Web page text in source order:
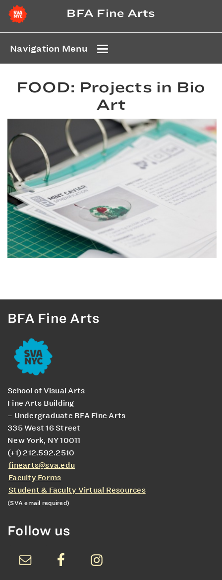
BFA Fine Arts
Navigation Menu
FOOD: Projects in Bio
Art
BFA Fine Arts
School of Visual Arts
Fine Arts Building
– Undergraduate BFA Fine Arts
335 West 16 Street
New York, NY 10011
(+1) 212.592.2510
finearts@sva.edu
Faculty Forms
Student & Faculty Virtual Resources
(SVA email required)
Follow us